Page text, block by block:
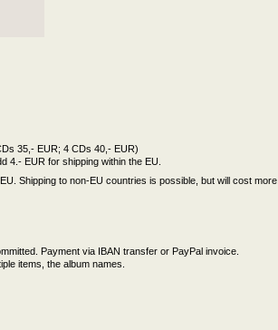
35,- EUR; 4 CDs 40,- EUR)
4.- EUR for shipping within the EU.
Shipping to non-EU countries is possible, but will cost more.
Payment via IBAN transfer or PayPal invoice.
items, the album names.